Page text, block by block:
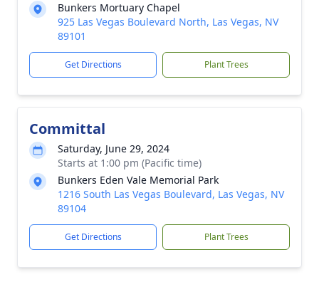
Bunkers Mortuary Chapel
925 Las Vegas Boulevard North, Las Vegas, NV
89101
Get Directions Plant Trees
Committal
Saturday, June 29, 2024
Starts at 1:00 pm (Pacific time)
Bunkers Eden Vale Memorial Park
1216 South Las Vegas Boulevard, Las Vegas, NV
89104
Get Directions Plant Trees